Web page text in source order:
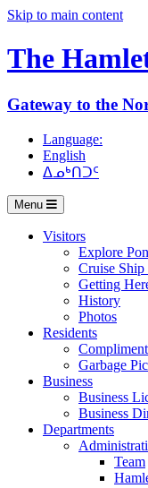
Skip to main content
The
Gateway to the
Language:
English
ᐃᓄᒃᑎᑐᑦ
Menu
Visitors
Explore
Cruise Ship
Getting
History
Photos
Residents
Garbage
Business
Business
Business
Departments
Team